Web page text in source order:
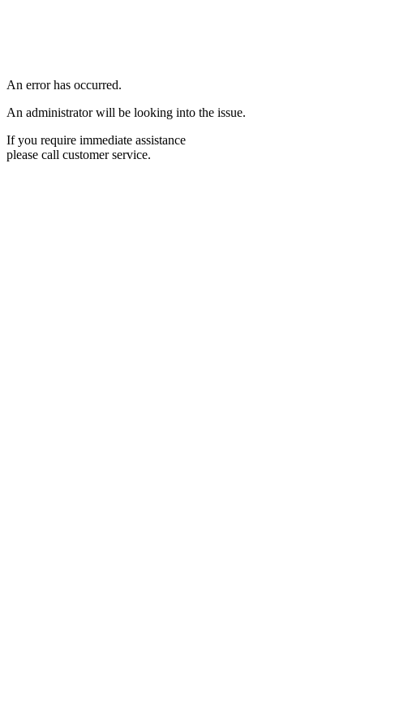
An error has occurred.
An administrator will be looking into the issue.
If you require immediate assistance
please call customer service.